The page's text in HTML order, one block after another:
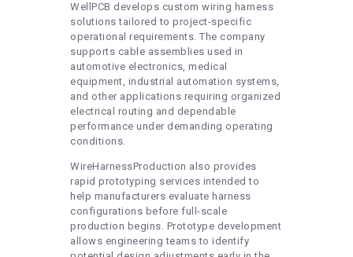
WellPCB develops custom wiring harness
solutions tailored to project-specific
operational requirements. The company
supports cable assemblies used in
automotive electronics, medical
equipment, industrial automation systems,
and other applications requiring organized
electrical routing and dependable
performance under demanding operating
conditions.
WireHarnessProduction also provides
rapid prototyping services intended to
help manufacturers evaluate harness
configurations before full-scale
production begins. Prototype development
allows engineering teams to identify